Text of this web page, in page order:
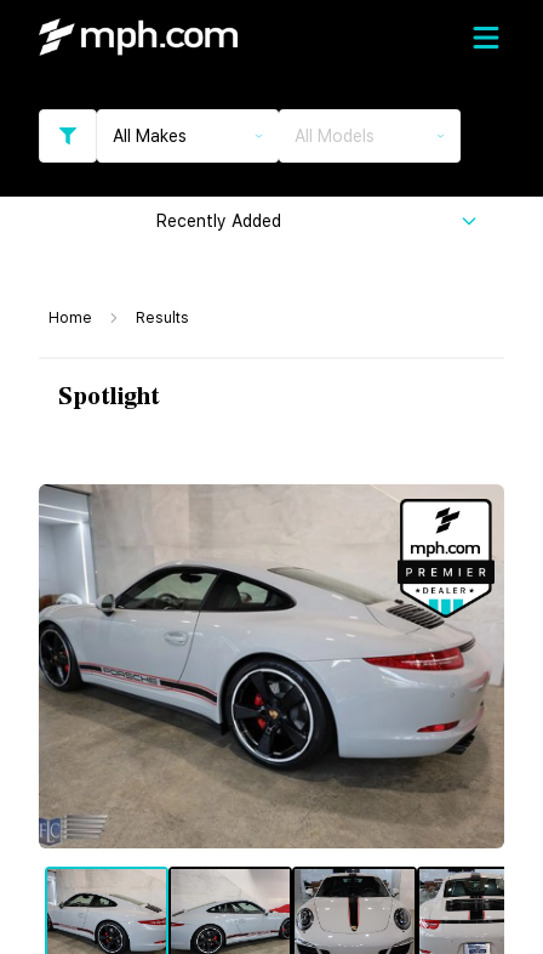
All Makes All Models
Recently Added
Home Results
Spotlight